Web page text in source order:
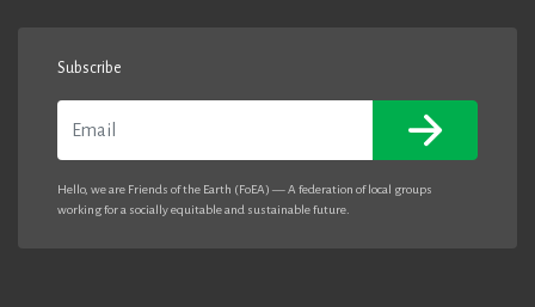
Subscribe
Hello, we are Friends of the Earth (FoEA) — A federation of local groups
working for a socially equitable and sustainable future.